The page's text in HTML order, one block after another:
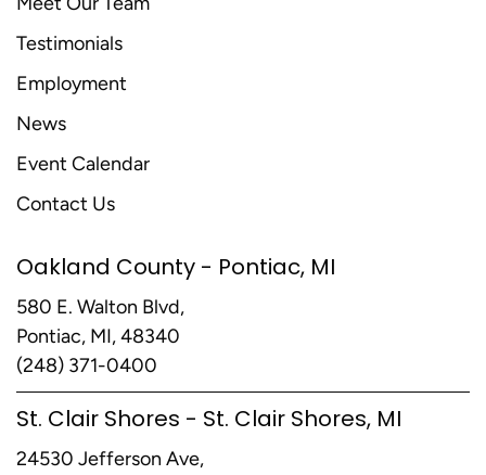
Testimonials
Employment
News
Event Calendar
Contact Us
Oakland County - Pontiac, MI
580 E. Walton Blvd,
Pontiac, MI, 48340
(248) 371-0400
St. Clair Shores - St. Clair Shores, MI
24530 Jefferson Ave,